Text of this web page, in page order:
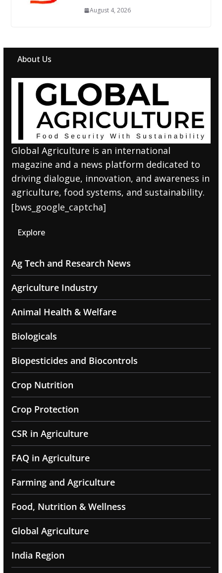
August 4, 2026
About Us
Global Agriculture is an international
magazine and a news platform dedicated to
driving dialogue, innovation, and awareness in
agriculture, food systems, and sustainability.
[bws_google_captcha]
Explore
Ag Tech and Research News
Agriculture Industry
Animal Health & Welfare
Biologicals
Biopesticides and Biocontrols
Crop Nutrition
Crop Protection
CSR in Agriculture
FAQ in Agriculture
Farming and Agriculture
Food, Nutrition & Wellness
Global Agriculture
India Region